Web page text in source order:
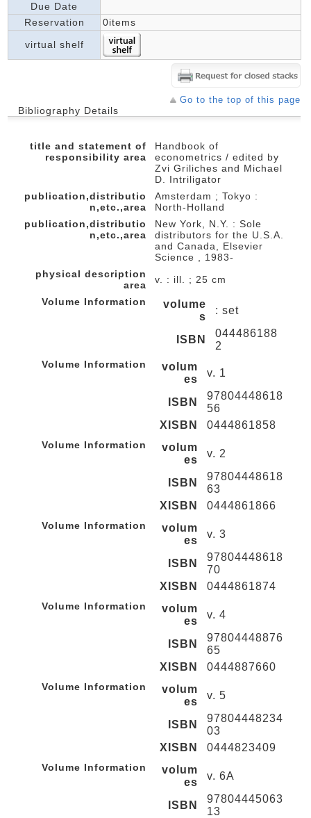
Due Date
Reservation
0items
virtual shelf
Go to the top of this page
Bibliography Details
title and statement of
responsibility area
Handbook of
econometrics / edited by
Zvi Griliches and Michael
D. Intriligator
publication,distributio
n,etc.,area
Amsterdam ; Tokyo :
North-Holland
publication,distributio
n,etc.,area
New York, N.Y. : Sole
distributors for the U.S.A.
and Canada, Elsevier
Science , 1983-
physical description
area
v. : ill. ; 25 cm
Volume Information
volume
s
: set
ISBN
044486188
2
Volume Information
volum
es
v. 1
ISBN
97804448618
56
XISBN
0444861858
Volume Information
volum
es
v. 2
ISBN
97804448618
63
XISBN
0444861866
Volume Information
volum
es
v. 3
ISBN
97804448618
70
XISBN
0444861874
Volume Information
volum
es
v. 4
ISBN
97804448876
65
XISBN
0444887660
Volume Information
volum
es
v. 5
ISBN
97804448234
03
XISBN
0444823409
Volume Information
volum
es
v. 6A
ISBN
97804445063
13